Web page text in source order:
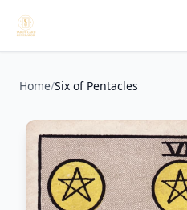
Home/Six of Pentacles